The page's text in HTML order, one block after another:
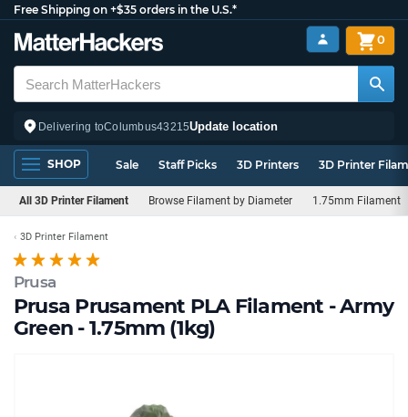
Free Shipping on +$35 orders in the U.S.*
Delivering toColumbus43215Update location
0
SHOP Sale Staff Picks 3D Printers 3D Printer
All 3D Printer Filament Browse Filament by Diameter 1.75mm Filament
Prusa
Prusa Prusament PLA Filament - Army
Green - 1.75mm (1kg)
3D Printer Filament